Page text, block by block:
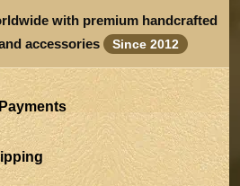
with premium handcrafted
accessories
Since 2012